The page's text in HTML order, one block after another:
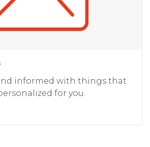
informed with things that
for you.